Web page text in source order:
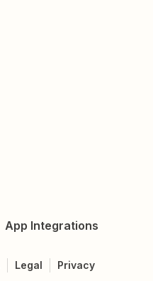
App Integrations
Legal Privacy